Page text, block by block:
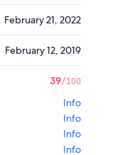
February 21, 2022
February 12, 2019
39/100
Info
Info
Info
Info